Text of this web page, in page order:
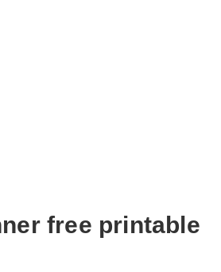
free printable